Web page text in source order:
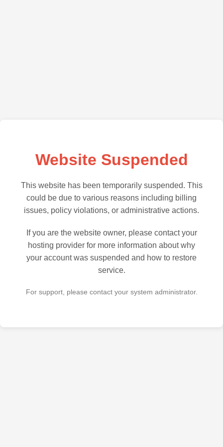
Website Suspended
This website has been temporarily suspended. This
could be due to various reasons including billing
issues, policy violations, or administrative actions.
If you are the website owner, please contact your
hosting provider for more information about why
your account was suspended and how to restore
service.
For support, please contact your system administrator.